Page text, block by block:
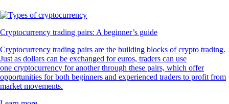
Cryptocurrency trading pairs: A beginner’s guide
Cryptocurrency trading pairs are the building blocks of crypto trading.
Just as dollars can be exchanged for euros, traders can use
one cryptocurrency for another through these pairs, which offer
opportunities for both beginners and experienced traders to profit from
market movements.